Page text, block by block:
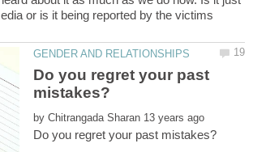
or is it being reported by the victims
Do you regret your past
by